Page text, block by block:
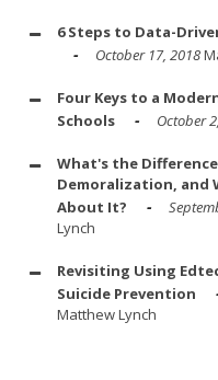
6 Steps to Data-
October 17, 2018
Four Keys to a
Schools
October
What's the
Demoralization, and
About It?
Lynch
Revisiting Using
Suicide Prevention
Matthew Lynch